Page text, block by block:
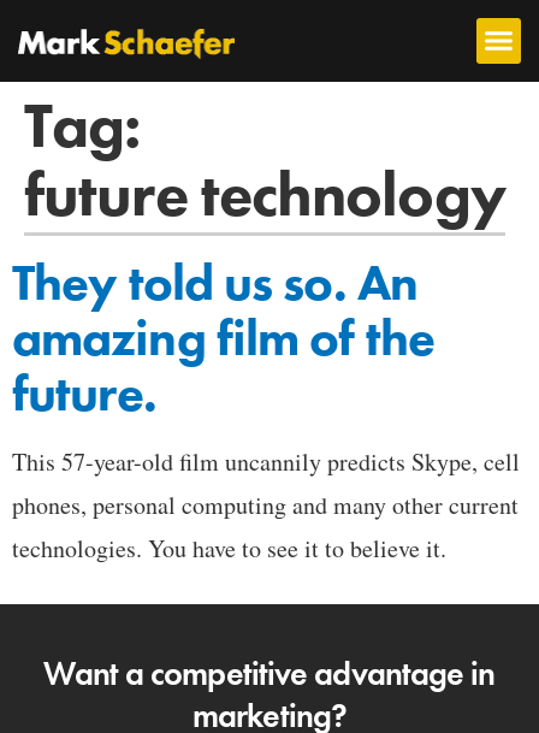
Tag:
future technology
They told us so. An
amazing film of the
future.
This 57-year-old film uncannily predicts Skype, cell
phones, personal computing and many other current
technologies. You have to see it to believe it.
Want a competitive advantage in
marketing?